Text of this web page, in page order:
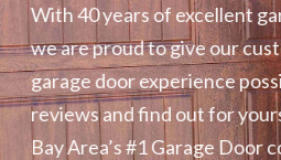
With 40 years of excellent
we are proud to give our
garage door experience
reviews and find out for
Bay Area’s #1 Garage Door